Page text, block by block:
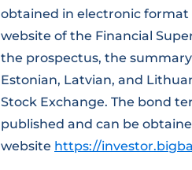
obtained in electronic format
website of the Financial
the prospectus, the
Estonian, Latvian, and
Stock Exchange. The bond
published and can be
website https://